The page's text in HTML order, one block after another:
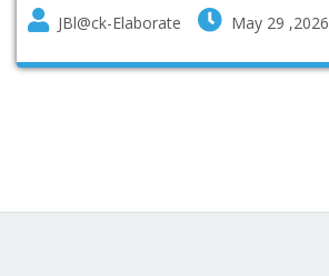
JBl@ck-Elaborate May 29 ,2026